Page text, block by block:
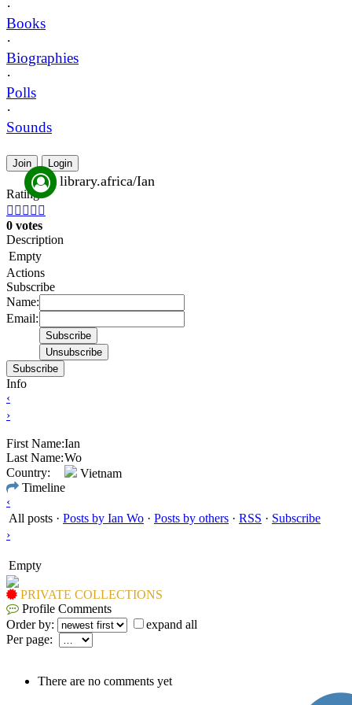
·
Books
·
Biographies
·
Polls
·
Sounds
Join Login
library.africa/Ian
Rating
    
0 votes
Description
Empty
Actions
Subscribe
Name:
Email:
Subscribe
Info
‹
›
First Name:Ian
Last Name:Wo
Country:
Vietnam
Timeline
‹
All posts · Posts by Ian Wo · Posts by others · RSS · Subscribe
›
Empty
PRIVATE COLLECTIONS
Profile Comments
Order by:
expand all
Per page:
There are no comments yet